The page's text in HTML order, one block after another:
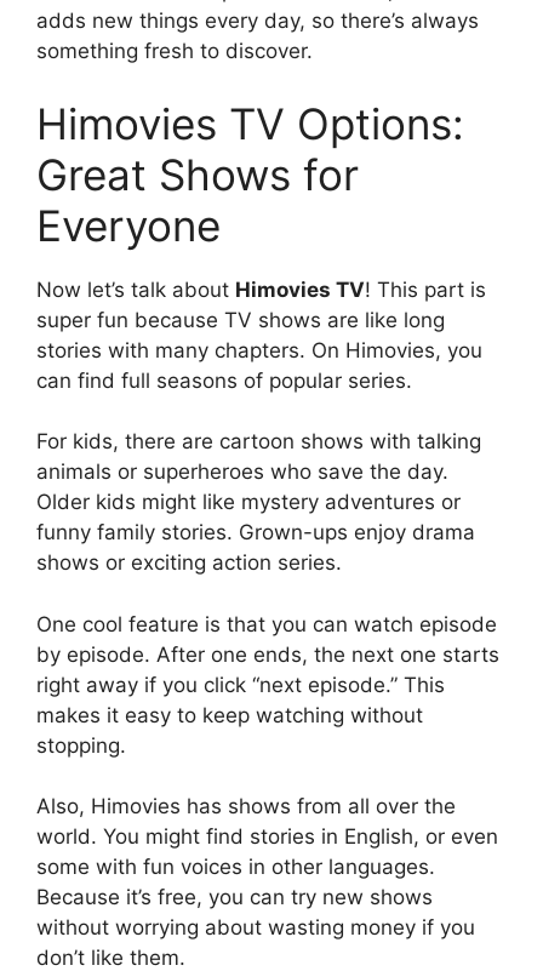
adds new things every day, so there’s always
something fresh to discover.
Himovies TV Options:
Great Shows for
Everyone
Now let’s talk about Himovies TV! This part is
super fun because TV shows are like long
stories with many chapters. On Himovies, you
can find full seasons of popular series.
For kids, there are cartoon shows with talking
animals or superheroes who save the day.
Older kids might like mystery adventures or
funny family stories. Grown-ups enjoy drama
shows or exciting action series.
One cool feature is that you can watch episode
by episode. After one ends, the next one starts
right away if you click “next episode.” This
makes it easy to keep watching without
stopping.
Also, Himovies has shows from all over the
world. You might find stories in English, or even
some with fun voices in other languages.
Because it’s free, you can try new shows
without worrying about wasting money if you
don’t like them.